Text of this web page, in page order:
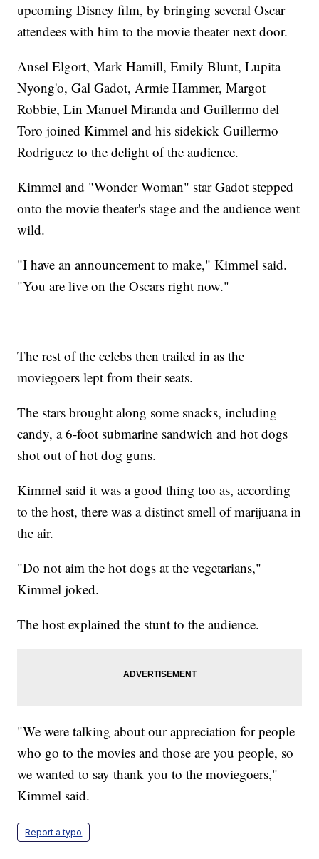
upcoming Disney film, by bringing several Oscar
attendees with him to the movie theater next door.
Ansel Elgort, Mark Hamill, Emily Blunt, Lupita
Nyong'o, Gal Gadot, Armie Hammer, Margot
Robbie, Lin Manuel Miranda and Guillermo del
Toro joined Kimmel and his sidekick Guillermo
Rodriguez to the delight of the audience.
Kimmel and "Wonder Woman" star Gadot stepped
onto the movie theater's stage and the audience went
wild.
"I have an announcement to make," Kimmel said.
"You are live on the Oscars right now."
The rest of the celebs then trailed in as the
moviegoers lept from their seats.
The stars brought along some snacks, including
candy, a 6-foot submarine sandwich and hot dogs
shot out of hot dog guns.
Kimmel said it was a good thing too as, according
to the host, there was a distinct smell of marijuana in
the air.
"Do not aim the hot dogs at the vegetarians,"
Kimmel joked.
The host explained the stunt to the audience.
"We were talking about our appreciation for people
who go to the movies and those are you people, so
we wanted to say thank you to the moviegoers,"
Kimmel said.
Report a typo